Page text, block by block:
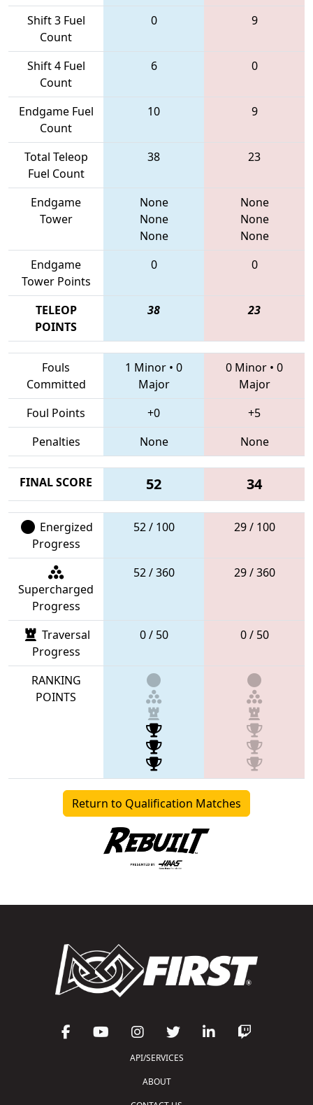
Shift 3 Fuel
Count
0 9
Shift 4 Fuel
Count
6 0
Endgame Fuel
Count
10 9
Total Teleop
Fuel Count
38 23
Endgame
Tower
None
None
None
None
None
None
Endgame
Tower Points
0 0
TELEOP
POINTS
38 23
Fouls
Committed
1 Minor • 0
Major
0 Minor • 0
Major
Foul Points
+0
+5
Penalties
None None
FINAL SCORE 52 34
Energized
Progress
52 / 100 29 / 100
Supercharged
Progress
52 / 360 29 / 360
Traversal
Progress
0 / 50 0 / 50
RANKING
POINTS
Return to Qualification Matches
API/SERVICES
ABOUT